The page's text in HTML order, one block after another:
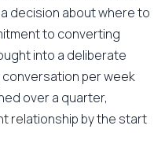
decision about where to
to converting
into a deliberate
conversation per week
over a quarter,
relationship by the start